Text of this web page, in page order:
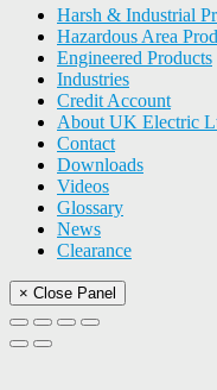
Harsh & Industrial
Hazardous Area
Engineered Products
Industries
Credit Account
About UK Electric
Contact
Downloads
Videos
Glossary
News
Clearance
× Close Panel